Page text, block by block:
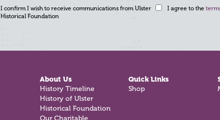
I confirm I wish to receive communications from Ulster
Historical Foundation
I agree to the
About Us
History Timeline
History of Ulster
Historical Foundation
Our Charitable
Quick Links
Shop